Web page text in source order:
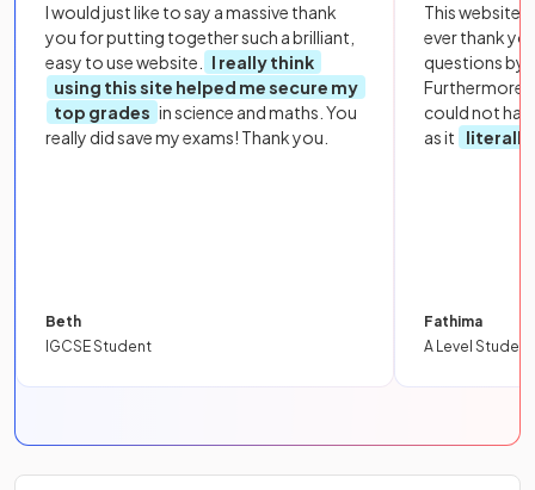
I would just like to say a massive thank
you for putting together such a brilliant,
easy to use website.
I really think
using this site helped me secure my
top grades in science and maths. You
really did save my exams! Thank you.
Beth
IGCSE Student
This website
ever thank
questions by
Furthermore,
could not
as it
literally
Fathima
A Level Student